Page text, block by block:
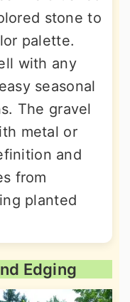
stone to
palette.
with any
seasonal
The gravel
metal or
and
from
planted
Edging